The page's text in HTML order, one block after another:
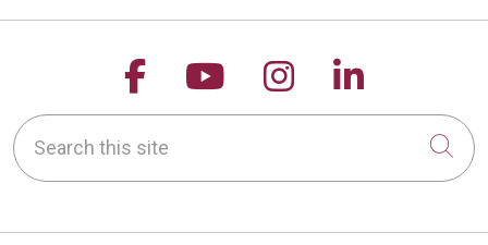
Follow us on Facebook
Follow us on
Follow us on
Follow
Search this site